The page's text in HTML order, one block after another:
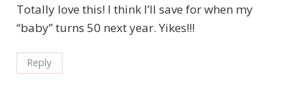
Totally love this! I think I’ll save for when my
“baby” turns 50 next year. Yikes!!!
Reply